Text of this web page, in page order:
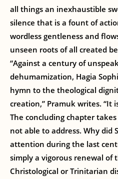
all things an inexhaustible
silence that is a fount of
wordless gentleness and
unseen roots of all created
“Against a century of
dehumamization, Hagia
hymn to the theological
creation,” Pramuk writes. “It
The concluding chapter
not able to address. Why did
attention during the last
simply a vigorous renewal of
Christological or Trinitarian